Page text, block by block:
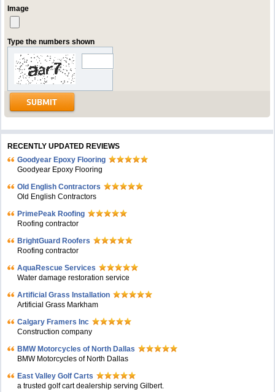
Image
Type the numbers shown
RECENTLY UPDATED REVIEWS
Goodyear Epoxy Flooring
Goodyear Epoxy Flooring
Old English Contractors
Old English Contractors
PrimePeak Roofing
Roofing contractor
BrightGuard Roofers
Roofing contractor
AquaRescue Services
Water damage restoration service
Artificial Grass Installation
Artificial Grass Markham
Calgary Framers Inc
Construction company
BMW Motorcycles of North Dallas
BMW Motorcycles of North Dallas
East Valley Golf Carts
a trusted golf cart dealership serving Gilbert.